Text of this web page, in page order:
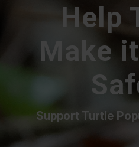
Help
Make
Support Turtle